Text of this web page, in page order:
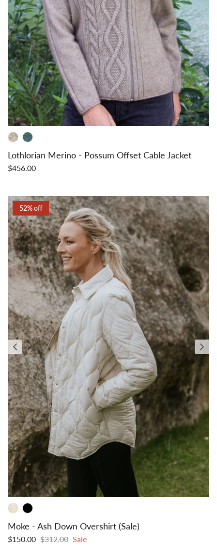
Lothlorian Merino - Possum Offset Cable Jacket
$456.00
52% off
Moke - Ash Down Overshirt (Sale)
$150.00 $312.00 Sale